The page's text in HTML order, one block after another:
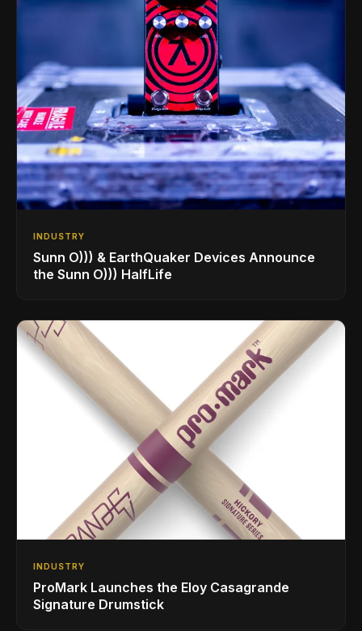
INDUSTRY
Sunn O))) & EarthQuaker Devices Announce
the Sunn O))) HalfLife
INDUSTRY
ProMark Launches the Eloy Casagrande
Signature Drumstick